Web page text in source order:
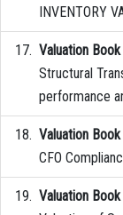
INVENTORY
Valuation Book
Structural
performance
Valuation Book
CFO
Valuation Book